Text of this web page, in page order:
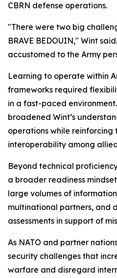
CBRN defense operations.
"There were two big
BRAVE BEDOUIN," Wint
accustomed to the Army
Learning to operate within
frameworks required
in a fast-paced
broadened Wint’s
operations while reinforcing
interoperability among
Beyond technical
a broader readiness
large volumes of
multinational partners, and
assessments in support of
As NATO and partner
security challenges that
warfare and disregard